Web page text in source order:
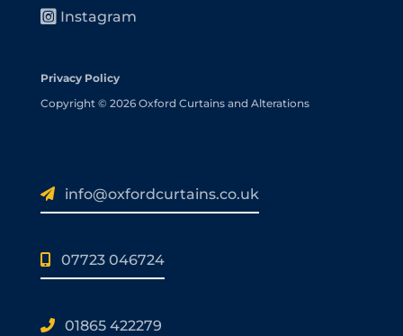
Instagram
Privacy Policy
Copyright © 2026 Oxford Curtains and Alterations
info@oxfordcurtains.co.uk
07723 046724
01865 422279